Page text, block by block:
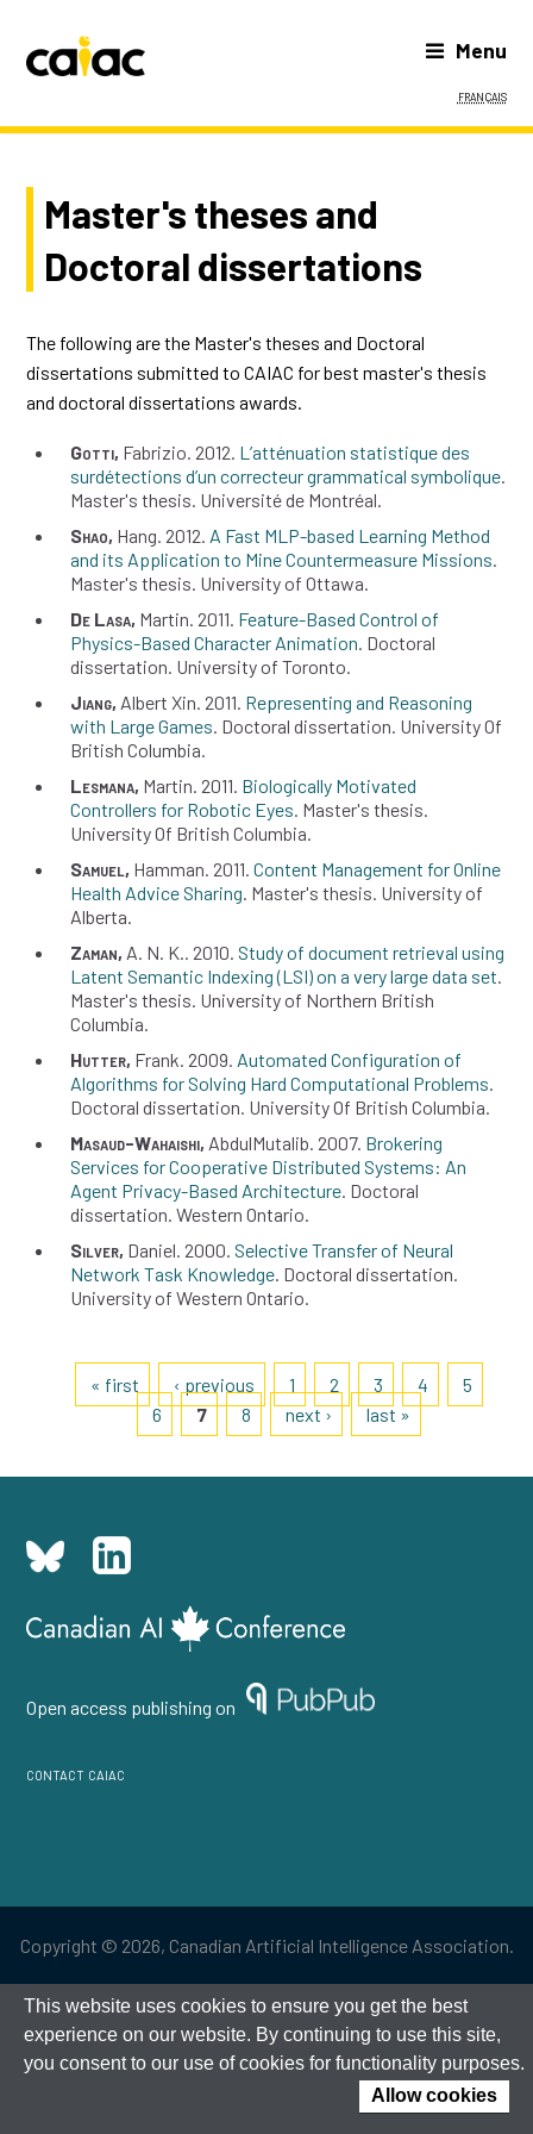
Menu
Français
Master's theses and
Doctoral dissertations
The following are the Master's theses and Doctoral
dissertations submitted to CAIAC for best master's thesis
and doctoral dissertations awards.
Gotti Fabrizio 2012 L’atténuation statistique des
surdétections d’un correcteur grammatical symbolique
Master's thesis Université de Montréal
Shao Hang 2012 A Fast MLP-based Learning Method
and its Application to Mine Countermeasure Missions
Master's thesis University of Ottawa
De Lasa Martin 2011 Feature-Based Control of
Physics-Based Character Animation Doctoral
dissertation University of Toronto
Jiang Albert Xin 2011 Representing and Reasoning
with Large Games Doctoral dissertation University Of
British Columbia
Lesmana Martin 2011 Biologically Motivated
Controllers for Robotic Eyes Master's thesis
University Of British Columbia
Samuel Hamman 2011 Content Management for Online
Health Advice Sharing Master's thesis University of
Alberta
Zaman A. N. K. 2010 Study of document retrieval using
Latent Semantic Indexing (LSI) on a very large data set
Master's thesis University of Northern British
Columbia
Hutter Frank 2009 Automated Configuration of
Algorithms for Solving Hard Computational Problems
Doctoral dissertation University Of British Columbia
Masaud-Wahaishi AbdulMutalib 2007 Brokering
Services for Cooperative Distributed Systems: An
Agent Privacy-Based Architecture Doctoral
dissertation Western Ontario
Silver Daniel 2000 Selective Transfer of Neural
Network Task Knowledge Doctoral dissertation
University of Western Ontario
« first ‹ previous 1 2 3 4
5
6
7 8 next › last »
Open access publishing on
contact caiac
Copyright © 2026, Canadian Artificial Intelligence Association.
This website uses cookies to ensure you get the best
experience on our website. By continuing to use this site,
you consent to our use of cookies for functionality purposes.
Allow cookies